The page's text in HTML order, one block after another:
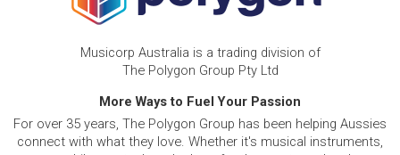
Musicorp Australia is a trading division of
The Polygon Group Pty Ltd
More Ways to Fuel Your Passion
For over 35 years, The Polygon Group has been helping Aussies
connect with what they love. Whether it's musical instruments,